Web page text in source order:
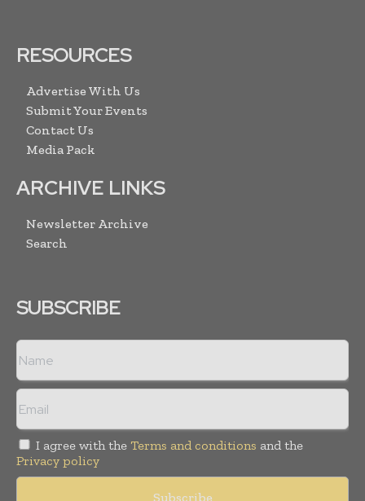
RESOURCES
Advertise With Us
Submit Your Events
Contact Us
Media Pack
ARCHIVE LINKS
Newsletter Archive
Search
SUBSCRIBE
I agree with the Terms and conditions and the
Privacy policy